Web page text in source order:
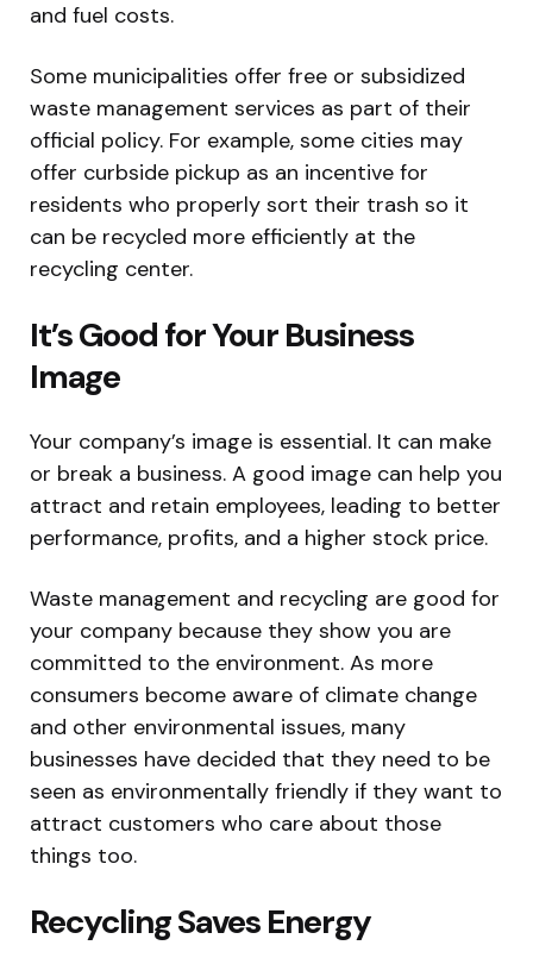
and fuel costs.
Some municipalities offer free or subsidized
waste management services as part of their
official policy. For example, some cities may
offer curbside pickup as an incentive for
residents who properly sort their trash so it
can be recycled more efficiently at the
recycling center.
It’s Good for Your Business
Image
Your company’s image is essential. It can make
or break a business. A good image can help you
attract and retain employees, leading to better
performance, profits, and a higher stock price.
Waste management and recycling are good for
your company because they show you are
committed to the environment. As more
consumers become aware of climate change
and other environmental issues, many
businesses have decided that they need to be
seen as environmentally friendly if they want to
attract customers who care about those
things too.
Recycling Saves Energy